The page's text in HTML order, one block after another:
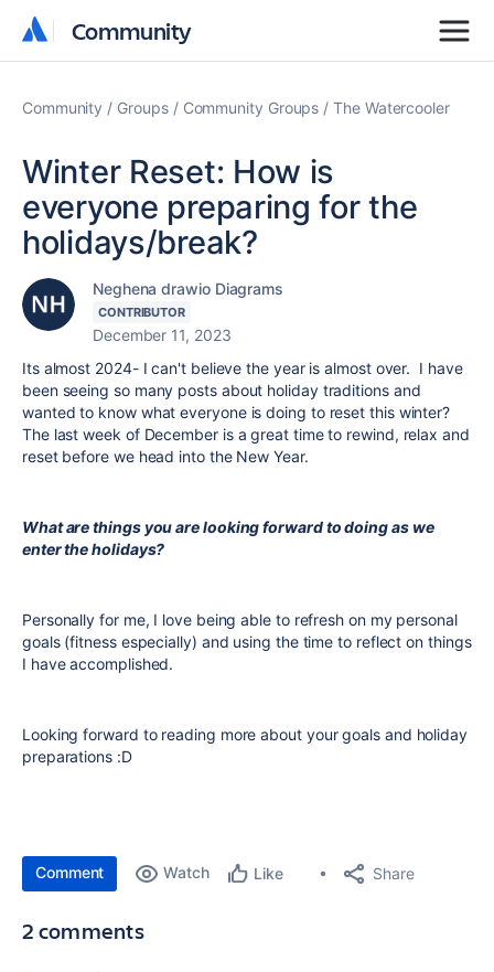
Community
Community
Community Groups Community Groups The Watercooler
Winter Reset: How is
everyone preparing for the
holidays/break?
Neghena drawio Diagrams
CONTRIBUTOR
December 11, 2023
Its almost 2024- I can't believe the year is almost over. I have
been seeing so many posts about holiday traditions and
wanted to know what everyone is doing to reset this winter?
The last week of December is a great time to rewind, relax and
reset before we head into the New Year.
What are things you are looking forward to doing as we
enter the holidays?
Personally for me, I love being able to refresh on my personal
goals (fitness especially) and using the time to reflect on things
I have accomplished.
Looking forward to reading more about your goals and holiday
preparations :D
Comment Watch Like Share
2 comments